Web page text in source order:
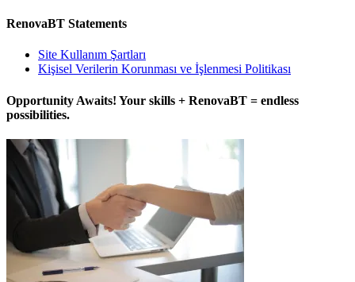
RenovaBT Statements
Site Kullanım Şartları
Kişisel Verilerin Korunması ve İşlenmesi Politikası
Opportunity Awaits! Your skills + RenovaBT = endless
possibilities.